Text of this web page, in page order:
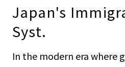
Japan's
Syst.
In the modern era where